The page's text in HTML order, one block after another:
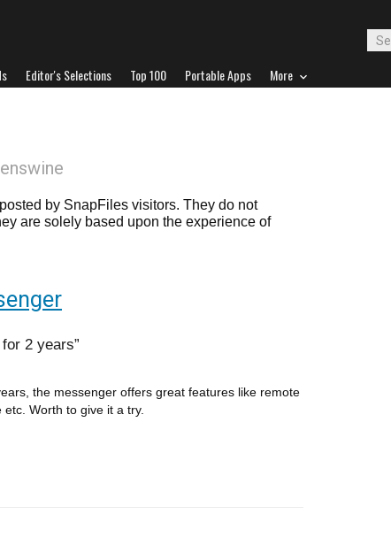
Editor's Selections Top 100 Portable Apps More
by SnapFiles visitors. They do not
are solely based upon the experience of
2 years
the messenger offers great features like remote
Worth to give it a try.